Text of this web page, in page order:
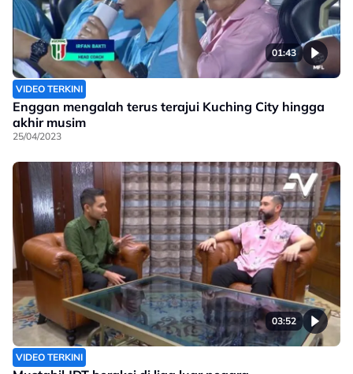
01:43
VIDEO TERKINI
Enggan mengalah terus terajui Kuching City hingga
akhir musim
25/04/2023
03:52
VIDEO TERKINI